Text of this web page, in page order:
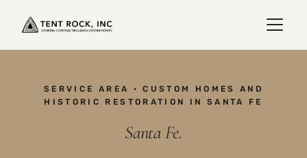
SERVICE AREA · CUSTOM HOMES AND
HISTORIC RESTORATION IN SANTA FE
Santa Fe.